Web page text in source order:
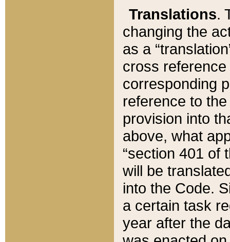
Translations.
changing the
as a
cross
corresponding
reference to
provision into
above, what
“section 401 of
will be
into the Code.
a certain task
year after the